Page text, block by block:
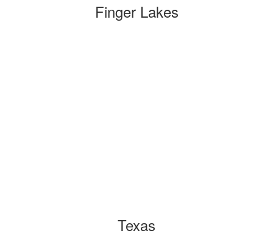
Finger Lakes
Texas